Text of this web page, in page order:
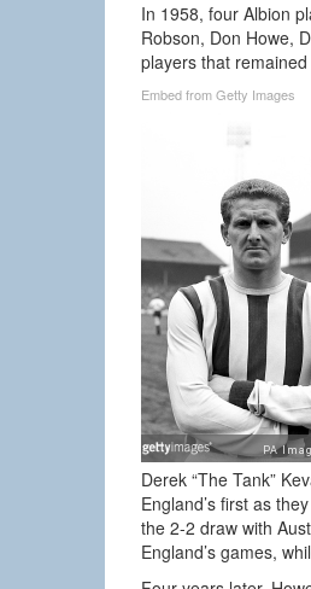
In 1958, four Albion
Robson, Don Howe,
players that
Embed from Getty Images
Derek “The Tank”
England’s first as
the 2-2 draw with
England’s games,